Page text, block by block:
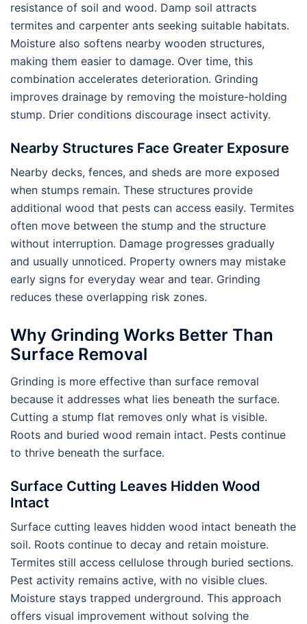
resistance of soil and wood. Damp soil attracts
termites and carpenter ants seeking suitable habitats.
Moisture also softens nearby wooden structures,
making them easier to damage. Over time, this
combination accelerates deterioration. Grinding
improves drainage by removing the moisture-holding
stump. Drier conditions discourage insect activity.
Nearby Structures Face Greater Exposure
Nearby decks, fences, and sheds are more exposed
when stumps remain. These structures provide
additional wood that pests can access easily. Termites
often move between the stump and the structure
without interruption. Damage progresses gradually
and usually unnoticed. Property owners may mistake
early signs for everyday wear and tear. Grinding
reduces these overlapping risk zones.
Why Grinding Works Better Than
Surface Removal
Grinding is more effective than surface removal
because it addresses what lies beneath the surface.
Cutting a stump flat removes only what is visible.
Roots and buried wood remain intact. Pests continue
to thrive beneath the surface.
Surface Cutting Leaves Hidden Wood
Intact
Surface cutting leaves hidden wood intact beneath the
soil. Roots continue to decay and retain moisture.
Termites still access cellulose through buried sections.
Pest activity remains active, with no visible clues.
Moisture stays trapped underground. This approach
offers visual improvement without solving the